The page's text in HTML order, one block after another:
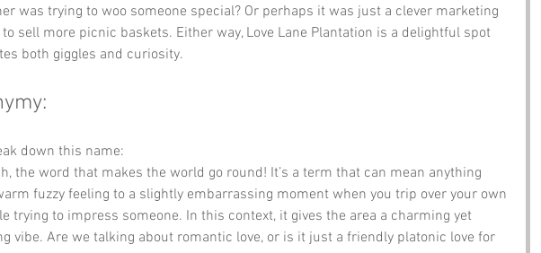
was trying to woo someone special? Or perhaps it was just a clever marketing
sell more picnic baskets. Either way, Love Lane Plantation is a delightful spot
both giggles and curiosity.
down this name:
the word that makes the world go round! It’s a term that can mean anything
fuzzy feeling to a slightly embarrassing moment when you trip over your own
trying to impress someone. In this context, it gives the area a charming yet
vibe. Are we talking about romantic love, or is it just a friendly platonic love for